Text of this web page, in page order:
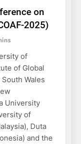
on
2025)
of
of Global
Wales
University
of
Duta
and the